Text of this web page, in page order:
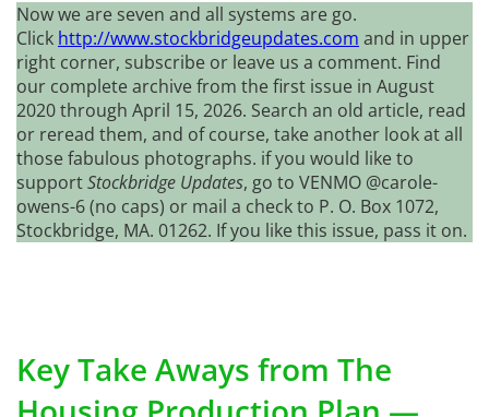
Now we are seven and all systems are go.
Click http://www.stockbridgeupdates.com and in upper
right corner, subscribe or leave us a comment. Find
our complete archive from the first issue in August
2020 through April 15, 2026. Search an old article, read
or reread them, and of course, take another look at all
those fabulous photographs. if you would like to
supportStockbridge Updates, go to VENMO @carole-
owens-6 (no caps) or mail a check to P. O. Box 1072,
Stockbridge, MA. 01262. If you like this issue, pass it on.
Key Take Aways from The